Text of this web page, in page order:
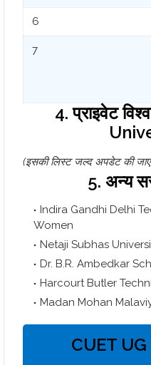
6
7
4. प्राइवेट
(इसकी लिस्ट जल्द अपडेट की
5. अन्य
Indira Gandhi Delhi
Women
Netaji Subhas
Dr. B.R. Ambedkar
Harcourt Butler
Madan Mohan
CUET UG